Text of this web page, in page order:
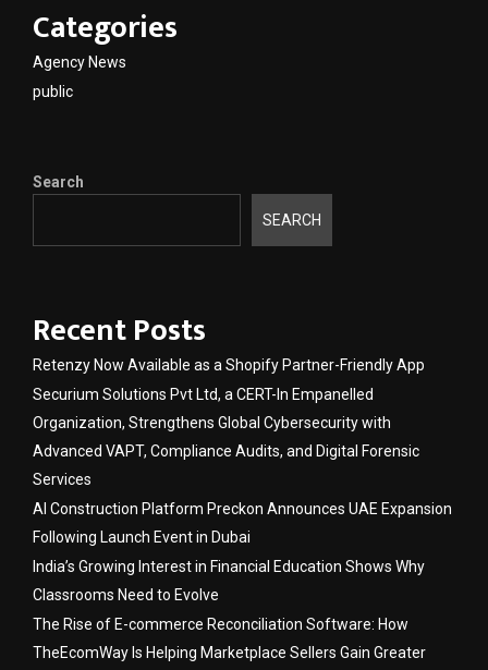
Categories
Agency News
public
Search
SEARCH
Recent Posts
Retenzy Now Available as a Shopify Partner-Friendly App
Securium Solutions Pvt Ltd, a CERT-In Empanelled
Organization, Strengthens Global Cybersecurity with
Advanced VAPT, Compliance Audits, and Digital Forensic
Services
AI Construction Platform Preckon Announces UAE Expansion
Following Launch Event in Dubai
India’s Growing Interest in Financial Education Shows Why
Classrooms Need to Evolve
The Rise of E-commerce Reconciliation Software: How
TheEcomWay Is Helping Marketplace Sellers Gain Greater